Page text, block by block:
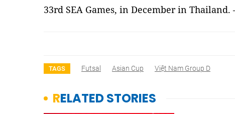
33rd SEA Games, in December in Thailand.
TAGS Futsal Asian Cup Việt Nam Group D
RELATED STORIES